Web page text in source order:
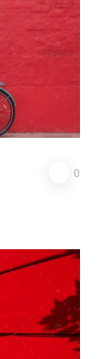
0